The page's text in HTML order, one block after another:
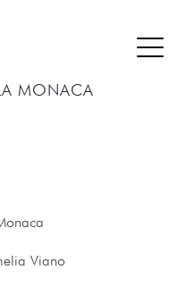
MONACA
Viano